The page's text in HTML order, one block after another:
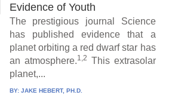
Evidence of Youth
The prestigious journal Science
has published evidence that a
planet orbiting a red dwarf star has
an atmosphere.1,2 This extrasolar
planet,...
BY: JAKE HEBERT, PH.D.